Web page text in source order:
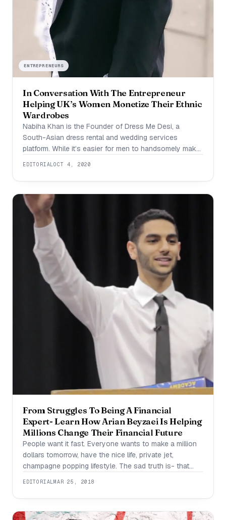
ENTREPRENEURS
In Conversation With The Entrepreneur
Helping UK’s Women Monetize Their Ethnic
Wardrobes
Nabiha Khan is the Founder of Dress Me Desi, a
South-Asian dress rental and wedding services
platform. While it’s easier for men to handsomely make
south Asian dress after dress can prove to be an
EDITORIALOCT 4, 2020
From Struggles To Being A Financial
Expert- Learn How Arian Beyzaei Is Helping
Millions Change Their Financial Future
People want it fast. Everyone wants to make a million
dollars tomorrow, have the nice life, private jet,
champagne popping lifestyle. The sad truth is- that
sacrifice it to have the lifestyle ? It doesn’t come easy
EDITORIALMAR 25, 2018